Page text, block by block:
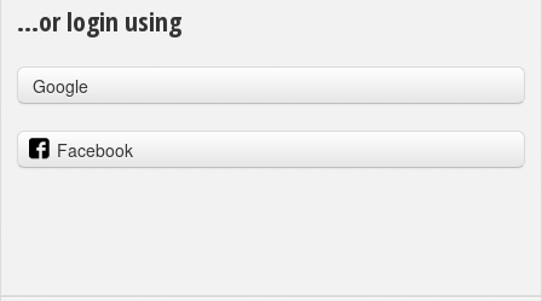
...or login using
Google
Facebook